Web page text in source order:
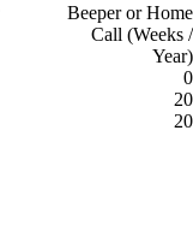
Beeper or Home
Call (Weeks /
Year)
0
20
20